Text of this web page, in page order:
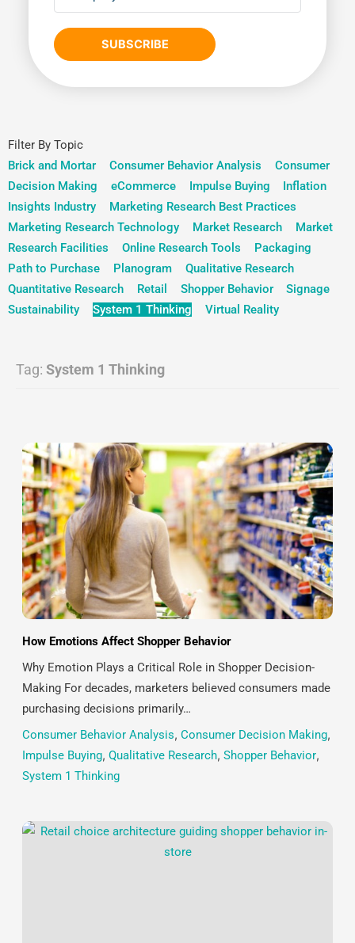
SUBSCRIBE
Filter By Topic
Brick and Mortar
Consumer Behavior Analysis
Consumer
Decision Making
eCommerce Impulse Buying
Inflation
Insights Industry
Marketing Research Best Practices
Marketing Research Technology
Market Research
Market
Research Facilities
Online Research Tools
Packaging
Path to Purchase
Planogram
Qualitative Research
Quantitative Research
Retail Shopper Behavior
Signage
Sustainability
System 1 Thinking Virtual Reality
Tag: System 1 Thinking
How Emotions Affect Shopper Behavior
Why Emotion Plays a Critical Role in Shopper Decision-
Making For decades, marketers believed consumers made
purchasing decisions primarily…
Consumer Behavior Analysis, Consumer Decision Making,
Impulse Buying, Qualitative Research, Shopper Behavior,
System 1 Thinking